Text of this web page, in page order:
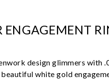
ENGAGEMENT
design glimmers with
white gold